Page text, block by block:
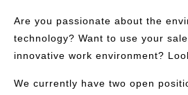
Are you passionate about the
technology? Want to use your
innovative work environment?
We currently have two open